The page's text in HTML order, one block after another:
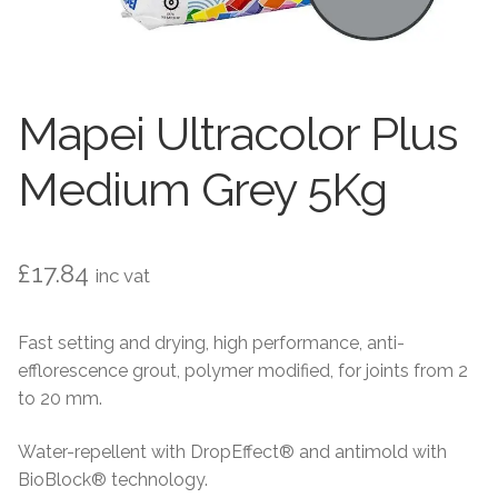
Wood Effect
Monochrome
Grande Thin Porcelain
Square Victorian Tiles
Octagonal Victorian Tiles
Mapei Ultracolor Plus
Medium Grey 5Kg
£17.84 inc vat
Fast setting and drying, high performance, anti-
efflorescence grout, polymer modified, for joints from 2
to 20 mm.
Water-repellent with DropEffect® and antimold with
BioBlock® technology.